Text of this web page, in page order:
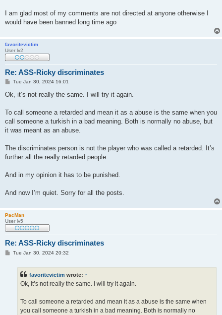
I am glad most of my comments are not directed at anyone otherwise I
would have been banned long time ago
favoritevictim
User lv2
Re: ASS-Ricky discriminates
P
s
Tue Jan 30, 2024 16:01
Ok, it’s not really the same. I will try it again.
To call someone a retarded and mean it as a abuse is the same when you
call someone a turkish in a bad meaning. Both is normally no abuse, but
it was meant as an abuse.
The discriminates person is not the player who was called a retarded. It’s
further all the really retarded people.
And in my opinion it has to be punished.
And now I’m quiet. Sorry for all the posts.
PacMan
User lv5
Re: ASS-Ricky discriminates
PTue Jan 30, 2024 20:32
favoritevictim wrote: ↑
Ok, it’s not really the same. I will try it again.
To call someone a retarded and mean it as a abuse is the same when
you call someone a turkish in a bad meaning. Both is normally no